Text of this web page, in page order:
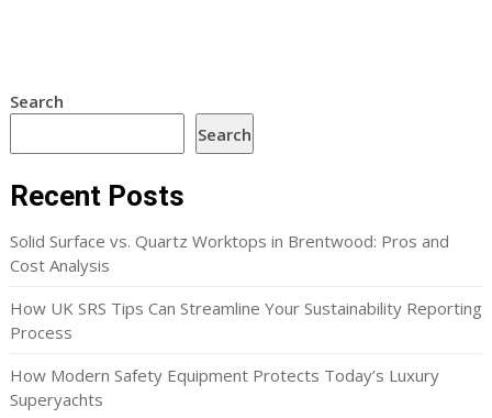
Search
Search
Recent Posts
Solid Surface vs. Quartz Worktops in Brentwood: Pros and
Cost Analysis
How UK SRS Tips Can Streamline Your Sustainability Reporting
Process
How Modern Safety Equipment Protects Today’s Luxury
Superyachts